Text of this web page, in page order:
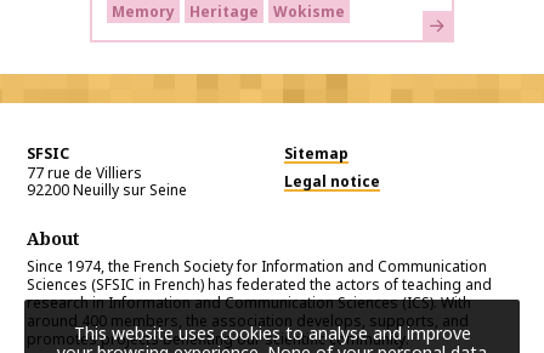
Memory
Heritage Wokisme Learn more
SFSIC
77 rue de Villiers
92200Neuilly sur Seine
Sitemap
Legal notice
About
Since 1974, the French Society for Information and Communication
Sciences (SFSIC in French) has federated the actors of teaching and
research in Information and Communication Sciences (ICS). With
around 400 members, the association develops, supports, and
promotes projects benefiting our scientific community.
This website uses cookies to analyse and improve